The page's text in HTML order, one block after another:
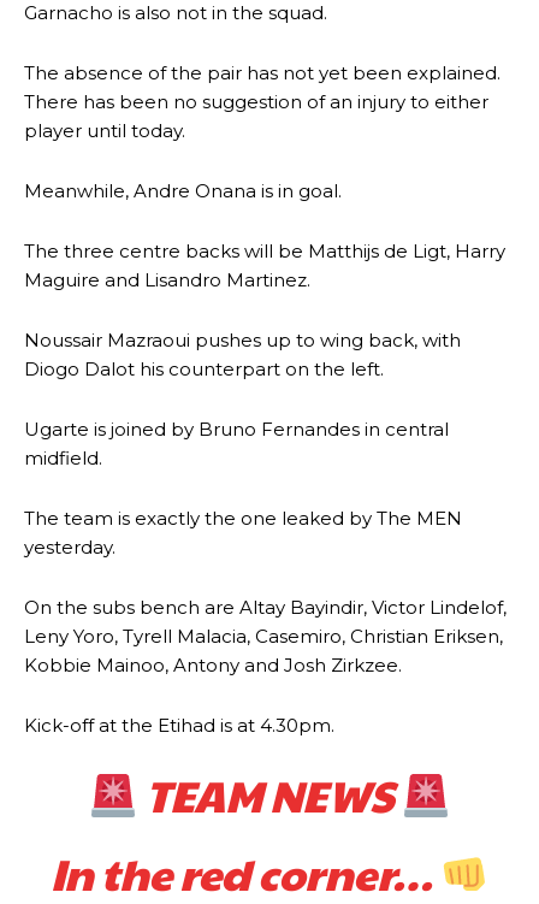
Garnacho is also not in the squad.
The absence of the pair has not yet been explained.
There has been no suggestion of an injury to either
player until today.
Meanwhile, Andre Onana is in goal.
The three centre backs will be Matthijs de Ligt, Harry
Maguire and Lisandro Martinez.
Noussair Mazraoui pushes up to wing back, with
Diogo Dalot his counterpart on the left.
Ugarte is joined by Bruno Fernandes in central
midfield.
The team is exactly the one leaked by The MEN
yesterday.
On the subs bench are Altay Bayindir, Victor Lindelof,
Leny Yoro, Tyrell Malacia, Casemiro, Christian Eriksen,
Kobbie Mainoo, Antony and Josh Zirkzee.
Kick-off at the Etihad is at 4.30pm.
TEAM NEWS
In the red corner…